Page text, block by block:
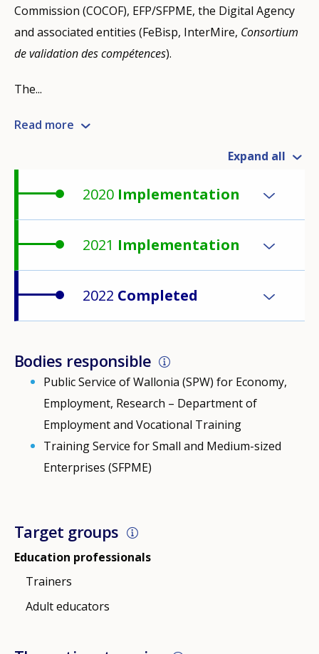
Commission (COCOF), EFP/SFPME, the Digital Agency
and associated entities (FeBisp, InterMire, Consortium
de validation des compétences).
The...
Read more
Expand all
2020 Implementation
2021 Implementation
2022 Completed
Bodies responsible
Public Service of Wallonia (SPW) for Economy,
Employment, Research – Department of
Employment and Vocational Training
Training Service for Small and Medium-sized
Enterprises (SFPME)
Target groups
Education professionals
Trainers
Adult educators